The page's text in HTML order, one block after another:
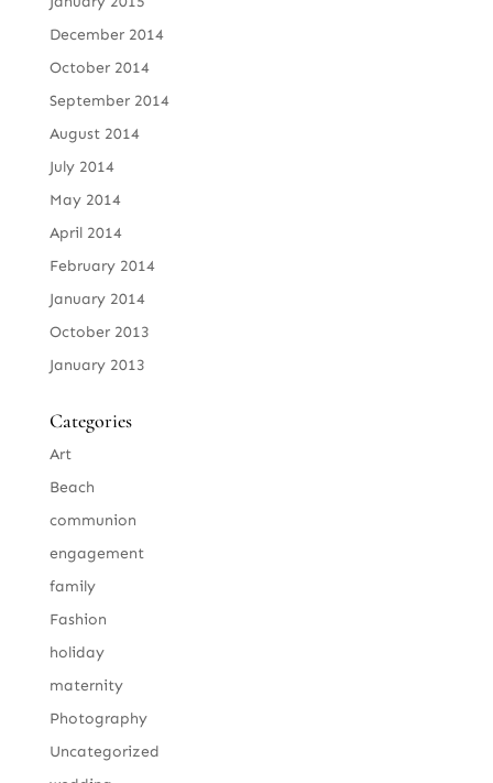
December 2014
October 2014
September 2014
August 2014
July 2014
May 2014
April 2014
February 2014
January 2014
October 2013
January 2013
Categories
Art
Beach
communion
engagement
family
Fashion
holiday
maternity
Photography
Uncategorized